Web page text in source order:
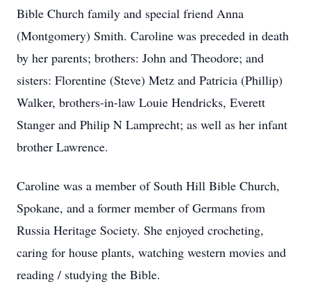
Bible Church family and special friend Anna
(Montgomery) Smith. Caroline was preceded in death
by her parents; brothers: John and Theodore; and
sisters: Florentine (Steve) Metz and Patricia (Phillip)
Walker, brothers-in-law Louie Hendricks, Everett
Stanger and Philip N Lamprecht; as well as her infant
brother Lawrence.
Caroline was a member of South Hill Bible Church,
Spokane, and a former member of Germans from
Russia Heritage Society. She enjoyed crocheting,
caring for house plants, watching western movies and
reading / studying the Bible.